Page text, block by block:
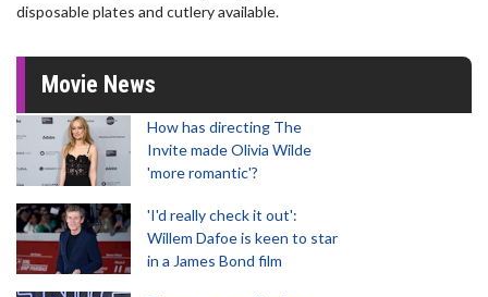
disposable plates and cutlery available.
Movie News
How has directing The
Invite made Olivia Wilde
'more romantic'?
'I'd really check it out':
Willem Dafoe is keen to star
in a James Bond film